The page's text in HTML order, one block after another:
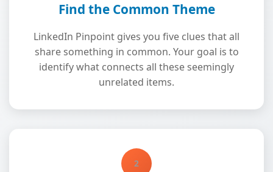
Find the Common Theme
LinkedIn Pinpoint gives you five clues that all
share something in common. Your goal is to
identify what connects all these seemingly
unrelated items.
2